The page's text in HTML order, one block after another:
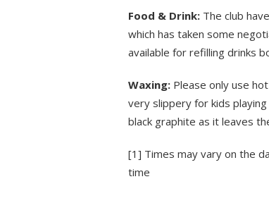
Food & Drink: The club
which has taken some
available for refilling drinks
Waxing: Please only use
very slippery for kids
black graphite as it leaves
[1] Times may vary on the
time